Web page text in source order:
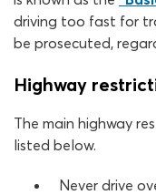
driving too fast for
be prosecuted,
Highway
The main highway
listed below.
Never drive